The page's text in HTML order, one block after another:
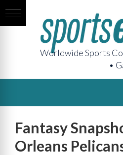
Worldwide Sports
•
Fantasy
Orleans